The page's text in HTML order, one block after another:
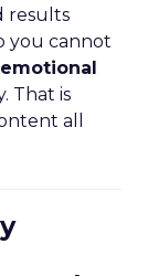
results
you cannot
emotional
That is
all